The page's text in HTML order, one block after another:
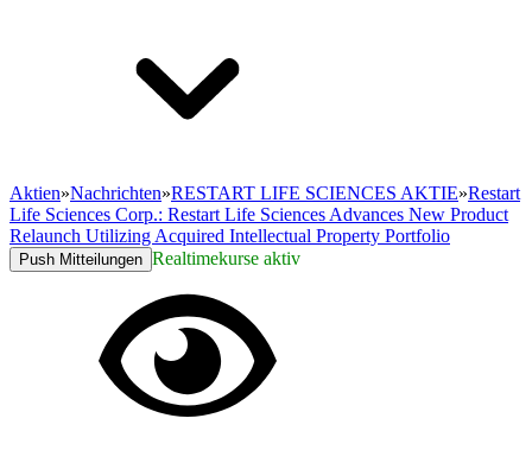
Aktien»Nachrichten»RESTART LIFE SCIENCES AKTIE»Restart
Life Sciences Corp.: Restart Life Sciences Advances New Product
Relaunch Utilizing Acquired Intellectual Property Portfolio
Push Mitteilungen Realtimekurse aktiv